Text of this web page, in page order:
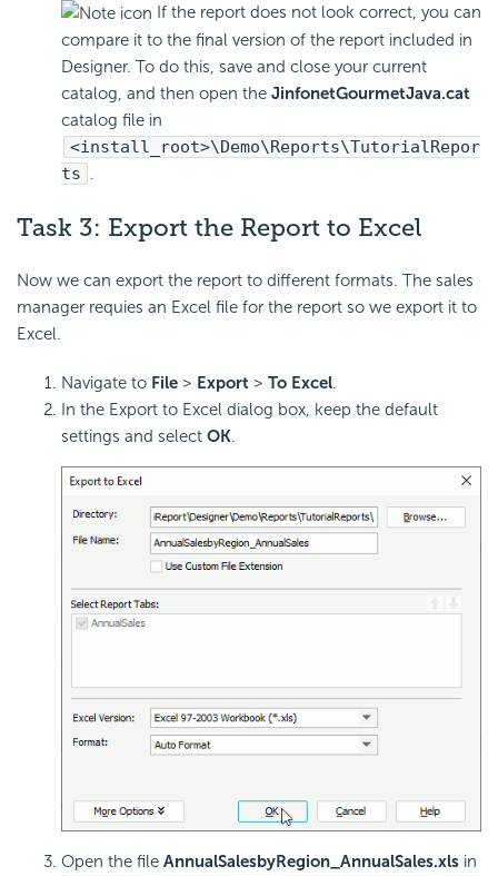
If the report does not look correct, you can
compare it to the final version of the report included in
Designer. To do this, save and close your current
catalog, and then open the JinfonetGourmetJava.cat
catalog file in
<install_root>\Demo\Reports\TutorialRepor
ts .
Task 3: Export the Report to Excel
Now we can export the report to different formats. The sales
manager requies an Excel file for the report so we export it to
Excel.
Navigate to File > Export > To Excel.
In the Export to Excel dialog box, keep the default
settings and select OK.
Open the file AnnualSalesbyRegion_AnnualSales.xls in